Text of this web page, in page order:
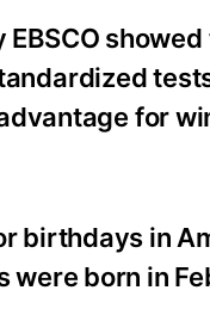
for
birthdays in
born in